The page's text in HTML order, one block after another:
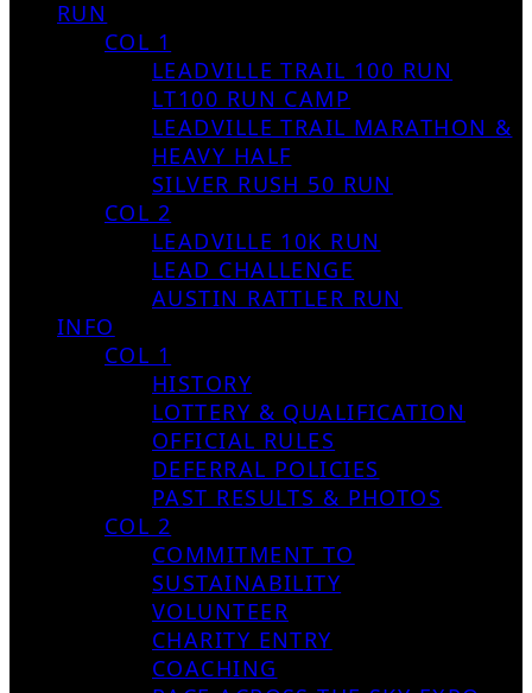
RUN
COL 1
LEADVILLE TRAIL 100 RUN
LT100 RUN CAMP
LEADVILLE TRAIL MARATHON &
HEAVY HALF
SILVER RUSH 50 RUN
COL 2
LEADVILLE 10K RUN
LEAD CHALLENGE
AUSTIN RATTLER RUN
INFO
COL 1
HISTORY
LOTTERY & QUALIFICATION
OFFICIAL RULES
DEFERRAL POLICIES
PAST RESULTS & PHOTOS
COL 2
COMMITMENT TO
SUSTAINABILITY
VOLUNTEER
CHARITY ENTRY
COACHING